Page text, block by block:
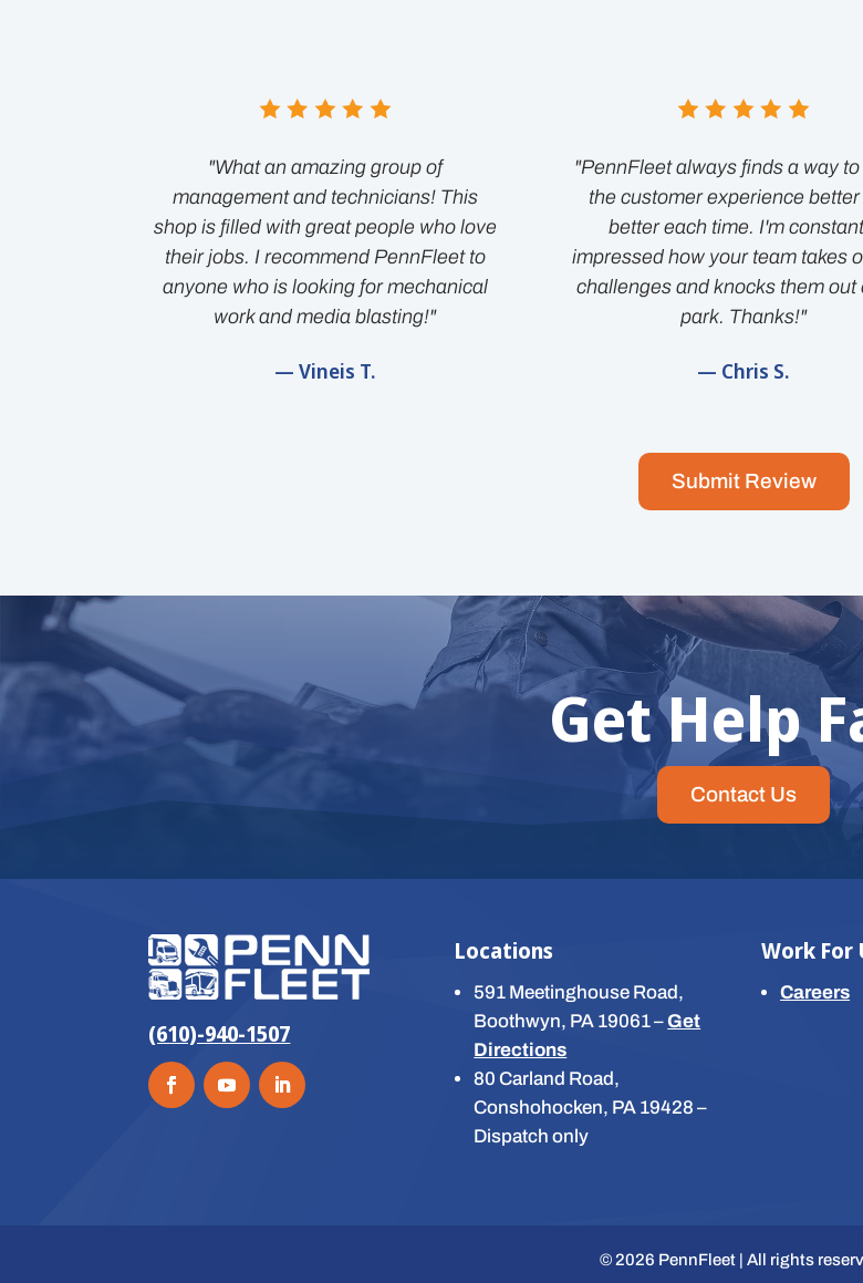
"What an amazing group of
management and technicians! This
shop is filled with great people who love
their jobs. I recommend PennFleet to
anyone who is looking for mechanical
work and media blasting!"
— Vineis T.
"PennFleet always finds a way
the customer experience
better each time. I'm
impressed how your team takes
challenges and knocks them out
park. Thanks!"
— Chris S.
Submit Review
Get Help
Contact Us
(610)-940-1507
Locations
591 Meetinghouse Road,
Boothwyn, PA 19061–Get
Directions
80 Carland Road,
Conshohocken, PA 19428–
Dispatch only
Work For
Careers
© 2026 PennFleet | All rights